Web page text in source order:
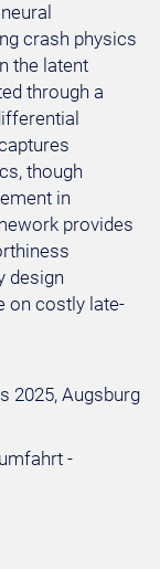
crash physics
the latent
through a
though
in
provides
design
on costly late-
2025, Augsburg
-